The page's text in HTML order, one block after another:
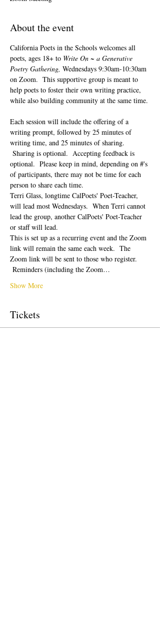
About the event
California Poets in the Schools welcomes all
poets, ages 18+ to Write On ~ a Generative
Poetry Gathering, Wednesdays 9:30am-10:30am
on Zoom.  This supportive group is meant to
help poets to foster their own writing practice,
while also building community at the same time.
Each session will include the offering of a
writing prompt, followed by 25 minutes of
writing time, and 25 minutes of sharing.
Sharing is optional.  Accepting feedback is
optional.  Please keep in mind, depending on #'s
of participants, there may not be time for each
person to share each time.
Terri Glass, longtime CalPoets' Poet-Teacher,
will lead most Wednesdays.  When Terri cannot
lead the group, another CalPoets' Poet-Teacher
or staff will lead.
This is set up as a recurring event and the Zoom
link will remain the same each week.  The
Zoom link will be sent to those who register.
Reminders (including the Zoom…
Show More
Tickets